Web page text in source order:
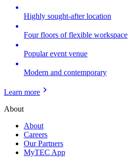
Highly sought-after location
Four floors of flexible workspace
Popular event venue
Modern and contemporary
Learn more
About
About
Careers
Our Partners
MyTEC App